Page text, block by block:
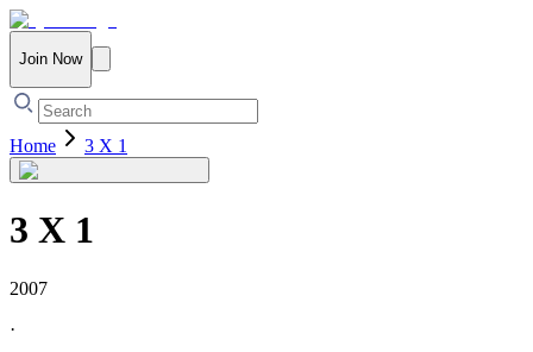
Join Now
Home 3 X 1
3 X 1
2007
·